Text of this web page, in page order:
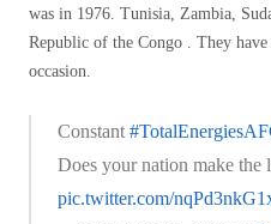
was in 1976. Tunisia, Zambia,
Republic of the Congo . They
occasion.
Constant
Does your nation make the
pic.twitter.com/